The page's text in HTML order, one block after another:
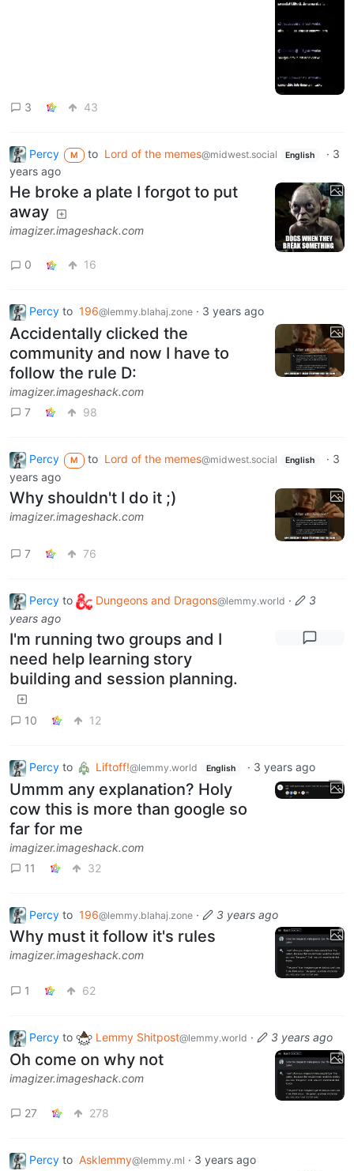
3 43
Percy M to Lord of the memes@midwest.social English · 3
years ago
He broke a plate I forgot to put
away
imagizer.imageshack.com
0 16
Percy to 196@lemmy.blahaj.zone · 3 years ago
Accidentally clicked the
community and now I have to
follow the rule D:
imagizer.imageshack.com
7
98
Percy M to Lord of the memes@midwest.social English · 3
years ago
Why shouldn't I do it ;)
imagizer.imageshack.com
7 76
Percy to Dungeons and Dragons@lemmy.world ·
3
years ago
I'm running two groups and I
need help learning story
building and session planning.
10 12
Percy to Liftoff!@lemmy.world English · 3 years ago
Ummm any explanation? Holy
cow this is more than google so
far for me
imagizer.imageshack.com
11
32
Percy to 196@lemmy.blahaj.zone · 3 years ago
Why must it follow it's rules
imagizer.imageshack.com
1 62
Percy to Lemmy Shitpost@lemmy.world · 3 years ago
Oh come on why not
imagizer.imageshack.com
27 278
Percy to Asklemmy@lemmy.ml · 3 years ago